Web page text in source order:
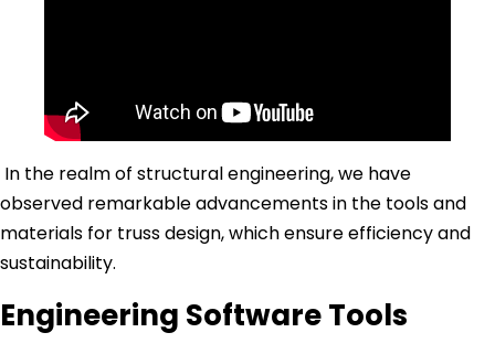
In the realm of structural engineering, we have
observed remarkable advancements in the tools and
materials for truss design, which ensure efficiency and
sustainability.
Engineering Software Tools